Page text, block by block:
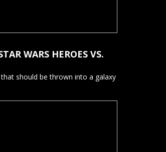
WARS HEROES VS.
should be thrown into a galaxy